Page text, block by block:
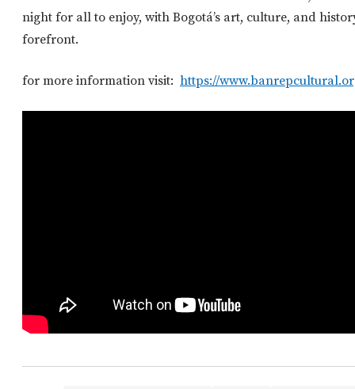
night for all to enjoy, with Bogotá’s art, culture, and
forefront.
for more information visit: https://